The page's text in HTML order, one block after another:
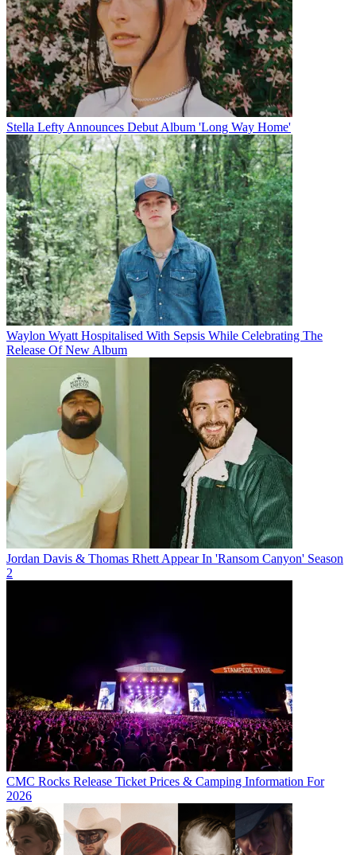
Stella Lefty Announces Debut Album 'Long Way Home'
Waylon Wyatt Hospitalised With Sepsis While Celebrating The
Release Of New Album
Jordan Davis & Thomas Rhett Appear In 'Ransom Canyon' Season
2
CMC Rocks Release Ticket Prices & Camping Information For
2026